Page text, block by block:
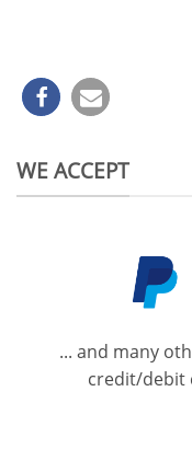
WE ACCEPT
... and many
credit/debit